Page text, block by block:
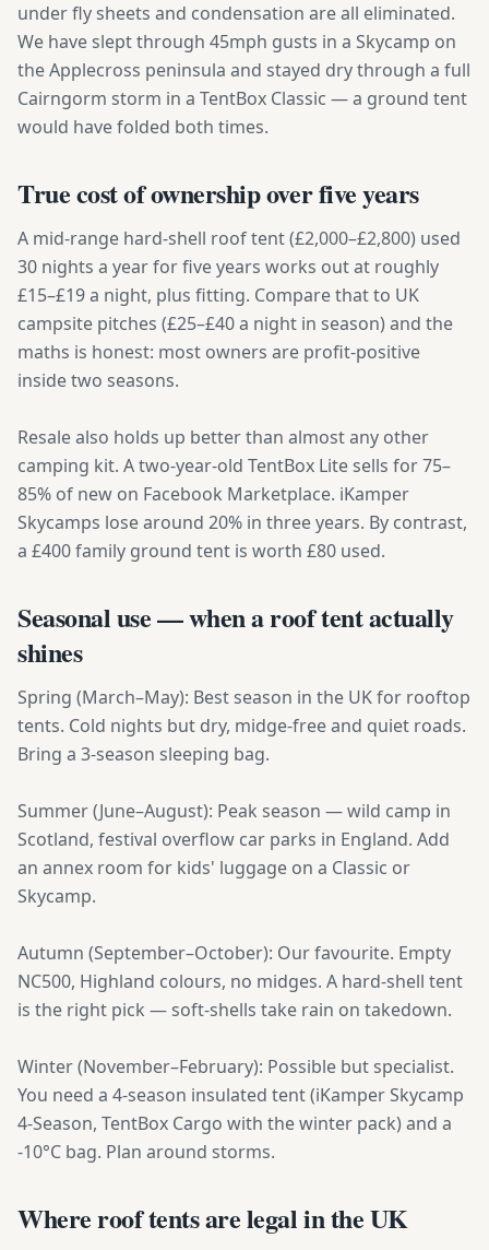
under fly sheets and condensation are all eliminated.
We have slept through 45mph gusts in a Skycamp on
the Applecross peninsula and stayed dry through a full
Cairngorm storm in a TentBox Classic — a ground tent
would have folded both times.
True cost of ownership over five years
A mid-range hard-shell roof tent (£2,000–£2,800) used
30 nights a year for five years works out at roughly
£15–£19 a night, plus fitting. Compare that to UK
campsite pitches (£25–£40 a night in season) and the
maths is honest: most owners are profit-positive
inside two seasons.
Resale also holds up better than almost any other
camping kit. A two-year-old TentBox Lite sells for 75–
85% of new on Facebook Marketplace. iKamper
Skycamps lose around 20% in three years. By contrast,
a £400 family ground tent is worth £80 used.
Seasonal use — when a roof tent actually
shines
Spring (March–May): Best season in the UK for rooftop
tents. Cold nights but dry, midge-free and quiet roads.
Bring a 3-season sleeping bag.
Summer (June–August): Peak season — wild camp in
Scotland, festival overflow car parks in England. Add
an annex room for kids' luggage on a Classic or
Skycamp.
Autumn (September–October): Our favourite. Empty
NC500, Highland colours, no midges. A hard-shell tent
is the right pick — soft-shells take rain on takedown.
Winter (November–February): Possible but specialist.
You need a 4-season insulated tent (iKamper Skycamp
4-Season, TentBox Cargo with the winter pack) and a
-10°C bag. Plan around storms.
Where roof tents are legal in the UK